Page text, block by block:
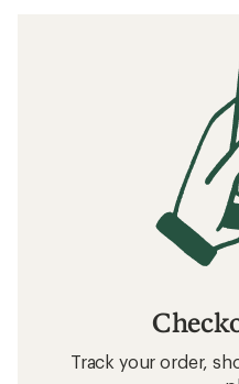
Track your order,